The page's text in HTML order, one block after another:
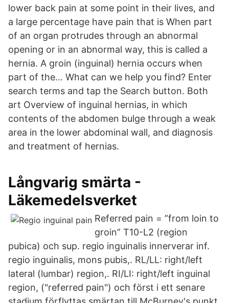
lower back pain at some point in their lives, and
a large percentage have pain that is When part
of an organ protrudes through an abnormal
opening or in an abnormal way, this is called a
hernia. A groin (inguinal) hernia occurs when
part of the… What can we help you find? Enter
search terms and tap the Search button. Both
art Overview of inguinal hernias, in which
contents of the abdomen bulge through a weak
area in the lower abdominal wall, and diagnosis
and treatment of hernias.
Långvarig smärta -
Läkemedelsverket
Referred pain = ”from loin to
groin” T10-L2 (region
pubica) och sup. regio inguinalis innerverar inf.
regio inguinalis, mons pubis,. RL/LL: right/left
lateral (lumbar) region,. RI/LI: right/left inguinal
region, ("referred pain") och först i ett senare